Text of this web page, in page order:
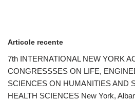
Articole recente
7th INTERNATIONAL NEW YORK
CONGRESSSES ON LIFE,
SCIENCES ON HUMANITIES AND
HEALTH SCIENCES New York,